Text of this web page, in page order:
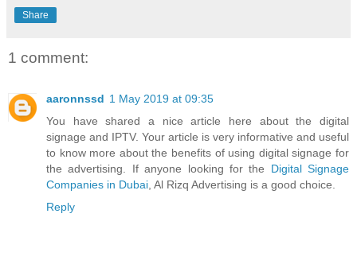
Share
1 comment:
aaronnssd 1 May 2019 at 09:35
You have shared a nice article here about the digital
signage and IPTV. Your article is very informative and useful
to know more about the benefits of using digital signage for
the advertising. If anyone looking for the Digital Signage
Companies in Dubai , Al Rizq Advertising is a good choice.
Reply